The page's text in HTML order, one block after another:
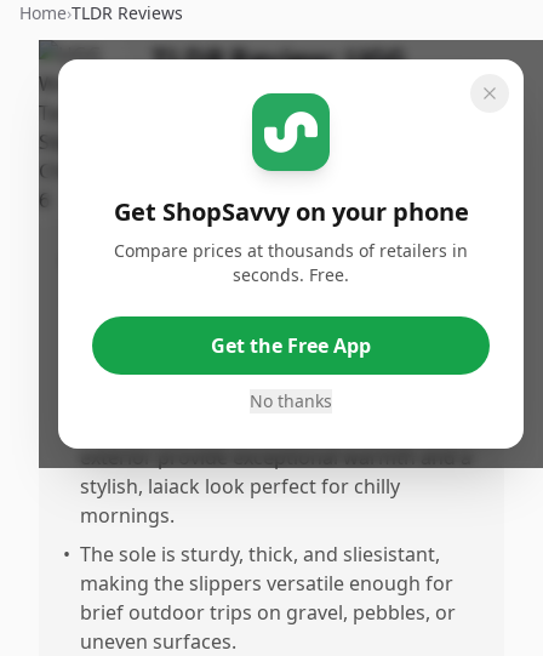
Home›TLDR Reviews
TLDR Review:UGG
Tasman II Slipper
Published:
December
a truo-size, comfortable fit that feels snug
like a glove, with suede that stretches to
conform over time.
exterior provide exceptional warmth and a
stylish, laiack look perfect for chilly
mornings.
• The sole is sturdy, thick, and sliesistant,
making the slippers versatile enough for
brief outdoor trips on gravel, pebbles, or
uneven surfaces.
Get ShopSavvy on your phone
Compare prices at thousands of retailers in
seconds. Free.
Get the Free App
No thanks